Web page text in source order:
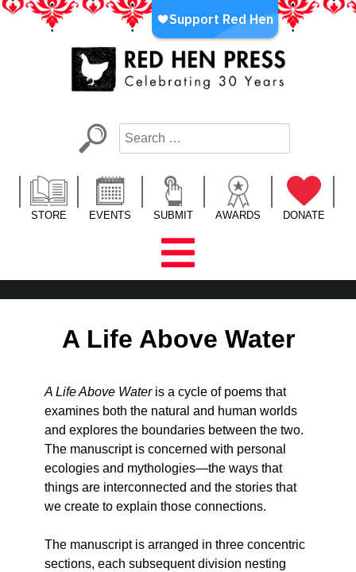
Skip
LA’s Oldest Nonprofit Literary Publisher
STORE EVENTS SUBMIT AWARDS DONATE
A Life Above Water
A Life Above Wateris a cycle of poems that
examines both the natural and human worlds
and explores the boundaries between the two.
The manuscript is concerned with personal
ecologies and mythologies—the ways that
things are interconnected and the stories that
we create to explain those connections.
The manuscript is arranged in three concentric
sections, each subsequent division nesting